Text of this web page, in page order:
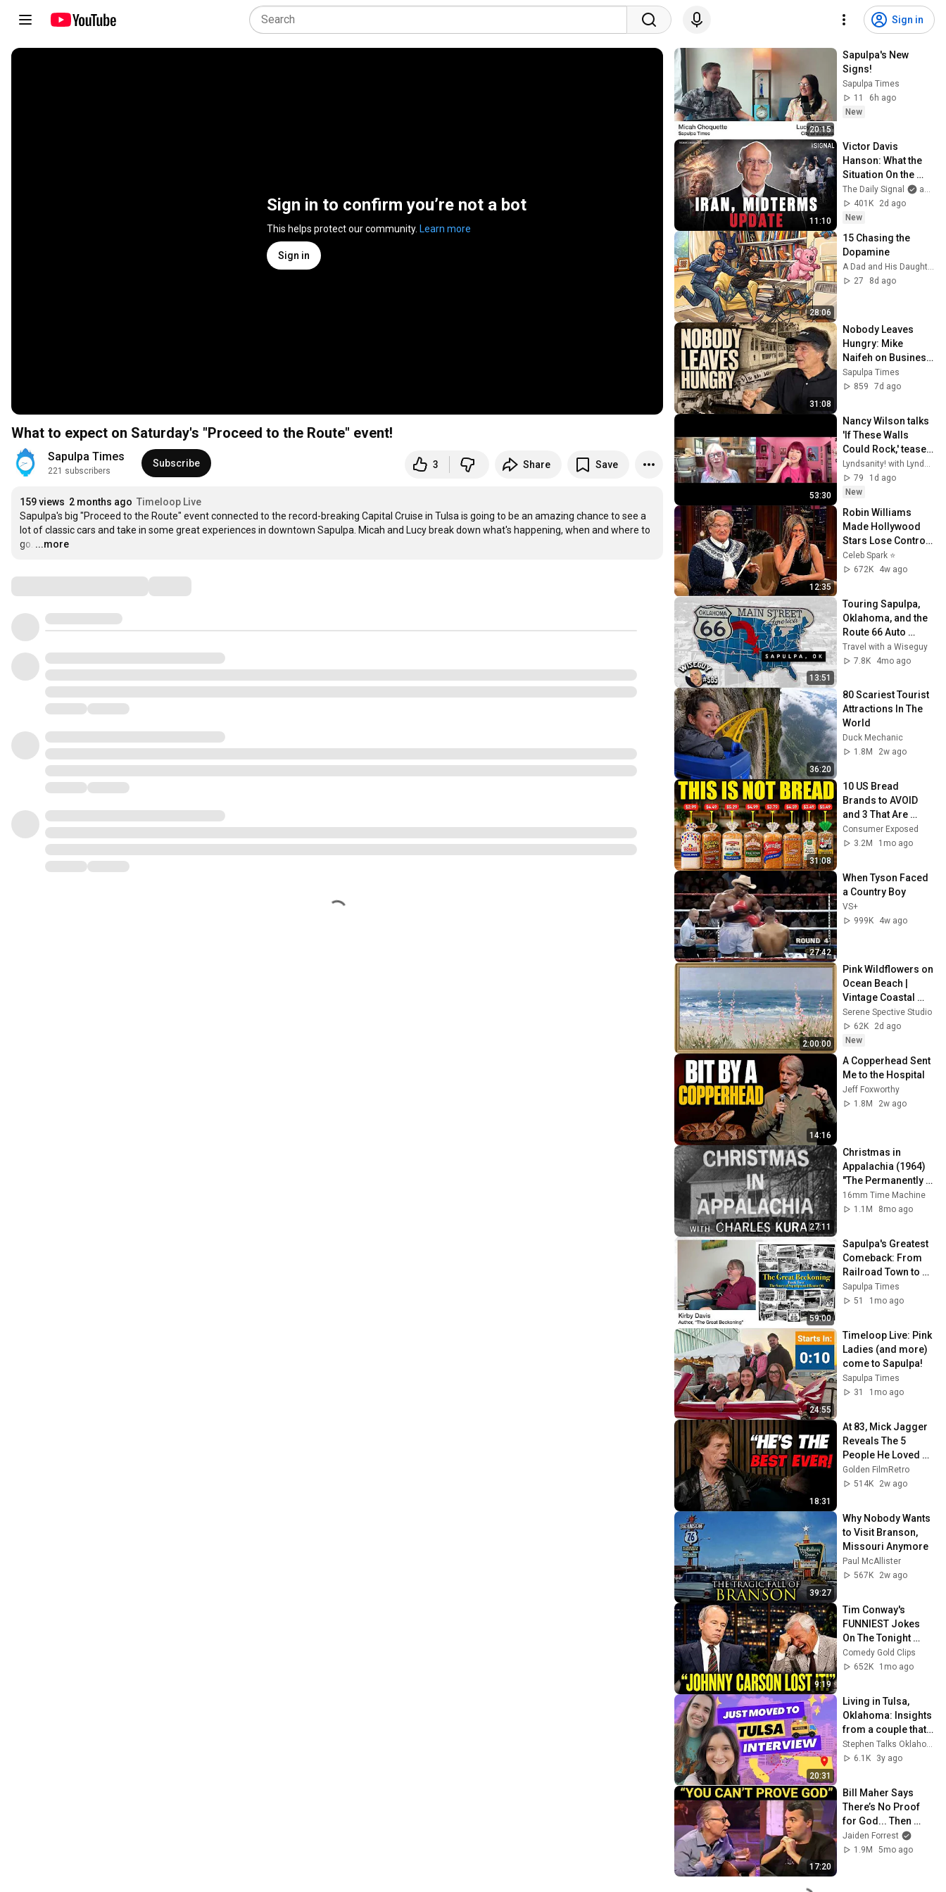
Sign in
Sign in to confirm you’re not a bot
This helps protect our community. Learn more
Sign in
What to expect on Saturday's "Proceed to the Route" event!
Sapulpa Times
221 subscribers
Subscribe 3 Share Save
159 views 2 months ago Timeloop Live
Sapulpa's big "Proceed to the Route" event connected to the record-breaking Capital Cruise in Tulsa is going to be an amazing chance to see a
lot of classic cars and take in some great experiences in downtown Sapulpa. Micah and Lucy break down what's happening, when and where to
go. …
...more
20:15
Sapulpa's New
Signs!
Sapulpa Times
11
6h ago
New
11:10
Victor Davis
Hanson: What the
Situation On the
Ground In Iran
Actually Looks Like
The Daily Signal
and Victor Davis Hanson
401K
2d ago
New
28:06
15 Chasing the
Dopamine
A Dad and His Daughter
27
8d ago
31:08
Nobody Leaves
Hungry: Mike
Naifeh on Business,
Faith, and the
Power of
Sapulpa Times
859
7d ago
53:30
Nancy Wilson talks
'If These Walls
Could Rock,' teases
Heart biopic & first
Heart album since
2016
79
1d ago
New
12:35
Robin Williams
Made Hollywood
Stars Lose Control
and Go Off-Script
Celeb Spark ⭐
672K
4w ago
13:51
Touring Sapulpa,
Oklahoma, and the
Route 66 Auto
Museum
Travel with a Wiseguy
7.8K
4mo ago
36:20
80 Scariest Tourist
Attractions In The
World
Duck Mechanic
1.8M
2w ago
31:08
10 US Bread
Brands to AVOID
and 3 That Are
Actually Safe
Consumer Exposed
3.2M
1mo ago
27:42
When Tyson Faced
a Country Boy
VS+
999K
4w ago
2:00:00
Pink Wildflowers on
Ocean Beach |
Vintage Coastal
Seascape Oil
Painting | 4K
Ambient TV
Screensaver
Serene Spective Studio
62K
2d ago
New
14:16
A Copperhead Sent
Me to the Hospital
Jeff Foxworthy
1.8M
2w ago
27:11
Christmas in
Appalachia (1964)
"The Permanently
Poor" | 16mm Film
Scan
16mm Time Machine
1.1M
8mo ago
59:00
Sapulpa's Greatest
Comeback: From
Railroad Town to
Route 66 Icon
Sapulpa Times
51
1mo ago
24:55
Timeloop Live: Pink
Ladies (and more)
come to Sapulpa!
Sapulpa Times
31
1mo ago
18:31
At 83, Mick Jagger
Reveals The 5
People He Loved
The Most
Golden FilmRetro
514K
2w ago
39:27
Why Nobody Wants
to Visit Branson,
Missouri Anymore
Paul McAllister
567K
2w ago
9:19
Tim Conway's
FUNNIEST Jokes
On The Tonight
Show
Comedy Gold Clips
652K
1mo ago
20:31
Living in Tulsa,
Oklahoma: Insights
from a couple that
just moved to
Oklahoma!
6.1K
3y ago
17:20
Bill Maher Says
There’s No Proof
for God... Then
THIS Happens
Jaiden Forrest
1.9M
5mo ago